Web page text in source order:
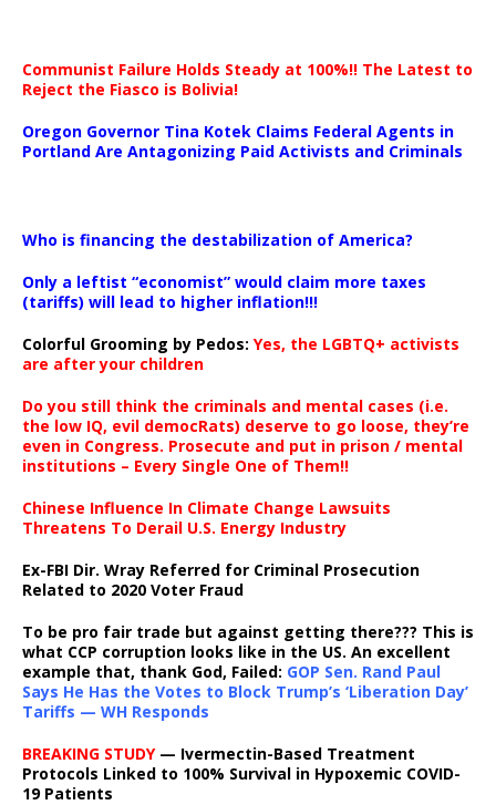
Communist Failure Holds Steady at 100%!! The Latest to
Reject the Fiasco is Bolivia!
Oregon Governor Tina Kotek Claims Federal Agents in
Portland Are Antagonizing Paid Activists and Criminals
Who is financing the destabilization of America?
Only a leftist “economist” would claim more taxes
(tariffs) will lead to higher inflation!!!
Colorful Grooming by Pedos: Yes, the LGBTQ+ activists
are after your children
Do you still think the criminals and mental cases (i.e.
the low IQ, evil democRats) deserve to go loose, they’re
even in Congress. Prosecute and put in prison / mental
institutions – Every Single One of Them!!
Chinese Influence In Climate Change Lawsuits
Threatens To Derail U.S. Energy Industry
Ex-FBI Dir. Wray Referred for Criminal Prosecution
Related to 2020 Voter Fraud
To be pro fair trade but against getting there??? This is
what CCP corruption looks like in the US. An excellent
example that, thank God, Failed: GOP Sen. Rand Paul
Says He Has the Votes to Block Trump’s ‘Liberation Day’
Tariffs — WH Responds
BREAKING STUDY— Ivermectin-Based Treatment
Protocols Linked to 100% Survival in Hypoxemic COVID-
19 Patients